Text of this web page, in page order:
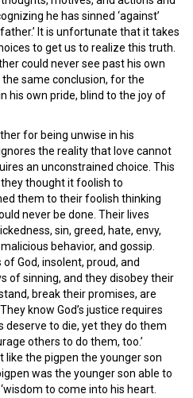
he has sinned ‘against’
It is unfortunate that it takes
to get us to realize this truth.
could never see past his own
same conclusion, for the
his own pride, blind to the joy of
for being unwise in his
the reality that love cannot
an unconstrained choice. This
they thought it foolish to
them to their foolish thinking
never be done. Their lives
sin, greed, hate, envy,
behavior, and gossip.
God, insolent, proud, and
of sinning, and they disobey their
break their promises, are
know God’s justice requires
to die, yet they do them
others to do them, too.’
like the pigpen the younger son
was the younger son able to
to come into his heart.